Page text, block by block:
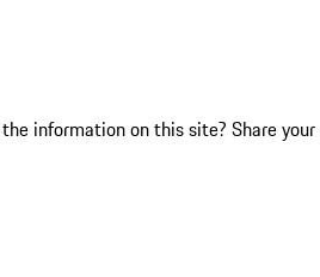
information on this site? Share your